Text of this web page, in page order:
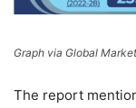
Graph via Global
The report